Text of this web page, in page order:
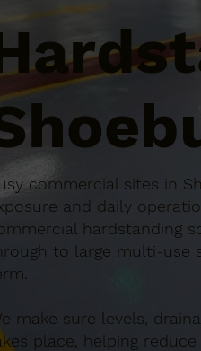
commercial sites in
and daily
hardstanding
to large multi-use
make sure levels,
place, helping